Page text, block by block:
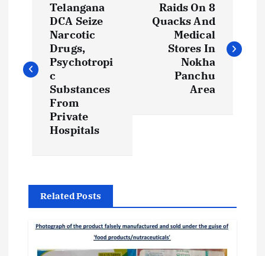
s
t
Telangana
DCA Seize
Narcotic
Drugs,
Psychotropi
c
Substances
From
Private
Hospitals
Raids On 8
Quacks And
Medical
Stores In
Nokha
Panchu
Area
Related Posts